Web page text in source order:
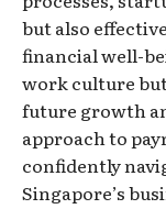
but also
financial well-
work culture
future growth
approach to
confidently
Singapore’s